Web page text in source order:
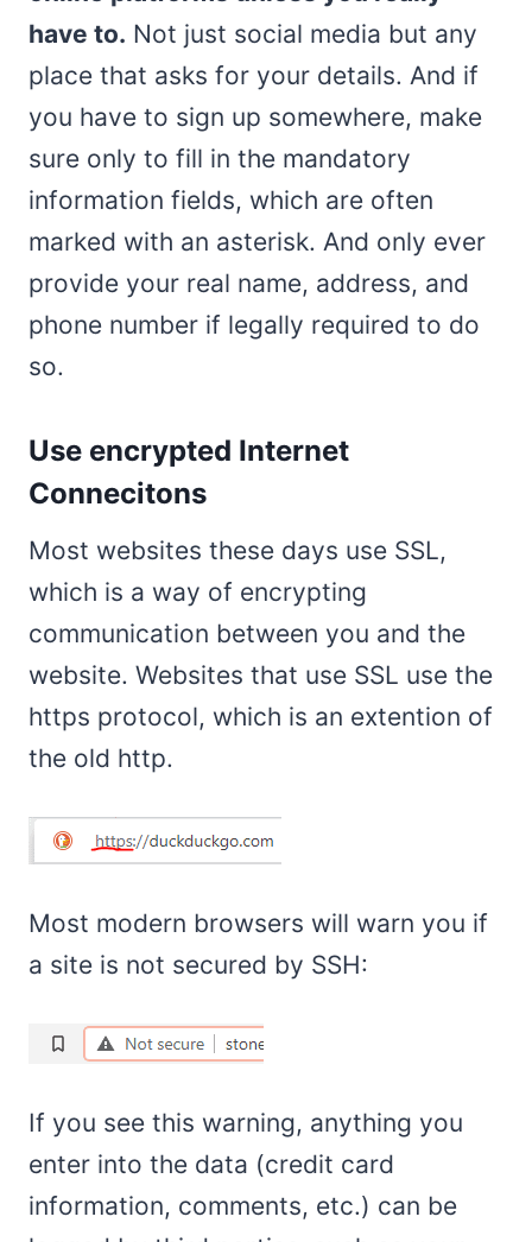
have to. Not just social media but any
place that asks for your details. And if
you have to sign up somewhere, make
sure only to fill in the mandatory
information fields, which are often
marked with an asterisk. And only ever
provide your real name, address, and
phone number if legally required to do
so.
Use encrypted Internet
Connecitons
Most websites these days use SSL,
which is a way of encrypting
communication between you and the
website. Websites that use SSL use the
https protocol, which is an extention of
the old http.
Most modern browsers will warn you if
a site is not secured by SSH:
If you see this warning, anything you
enter into the data (credit card
information, comments, etc.) can be